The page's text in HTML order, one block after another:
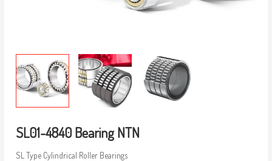
SL01-4840 Bearing NTN
SL Type Cylindrical Roller Bearings